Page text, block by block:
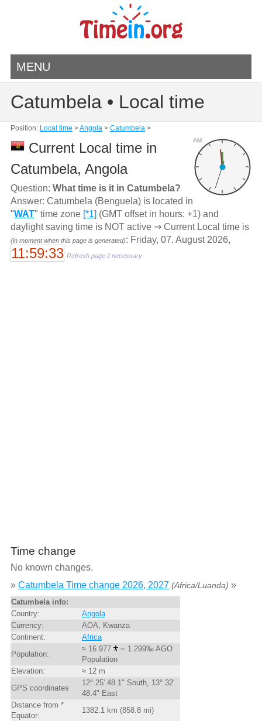
MENU
Catumbela • Local time
Position: Local time >Angola> Catumbela>
AM
Current Local time in
Catumbela, Angola
Question: What time is it in Catumbela?
Answer: Catumbela (Benguela) is located in
"WAT" time zone [*1] (GMT offset in hours: +1) and
daylight saving time is NOT active ⇒ Current Local time is
(in moment when this page is generated): Friday, 07. August 2026,
11:59:33 Refresh page if necessary
Time change
No known changes.
» Catumbela Time change 2026, 2027 (Africa/Luanda) »
Catumbela info:
Country:
Angola
Currency:
AOA, Kwanza
Continent:
Africa
Population:
≈ 16 977
= 1.299‰ AGO
Population
Elevation:
≈ 12 m
GPS coordinates
12° 25' 48.1" South, 13° 32'
48.4" East
Distance from *
Equator:
1382.1 km (858.8 mi)